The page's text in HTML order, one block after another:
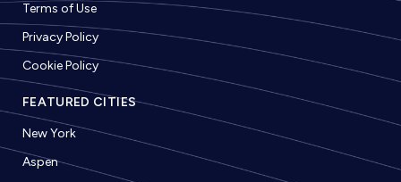
Terms of Use
Privacy Policy
Cookie Policy
FEATURED CITIES
New York
Aspen